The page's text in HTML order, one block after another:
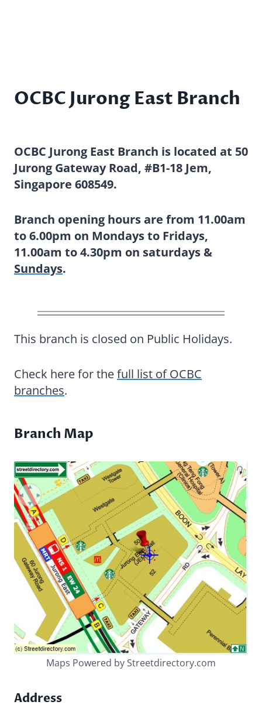
OCBC Jurong East Branch
OCBC Jurong East Branch is located at 50
Jurong Gateway Road, #B1-18 Jem,
Singapore 608549.
Branch opening hours are from 11.00am
to 6.00pm on Mondays to Fridays,
11.00am to 4.30pm on saturdays &
Sundays.
This branch is closed on Public Holidays.
Check here for thefull list of OCBC
branches.
Branch Map
Maps Powered by Streetdirectory.com
Address